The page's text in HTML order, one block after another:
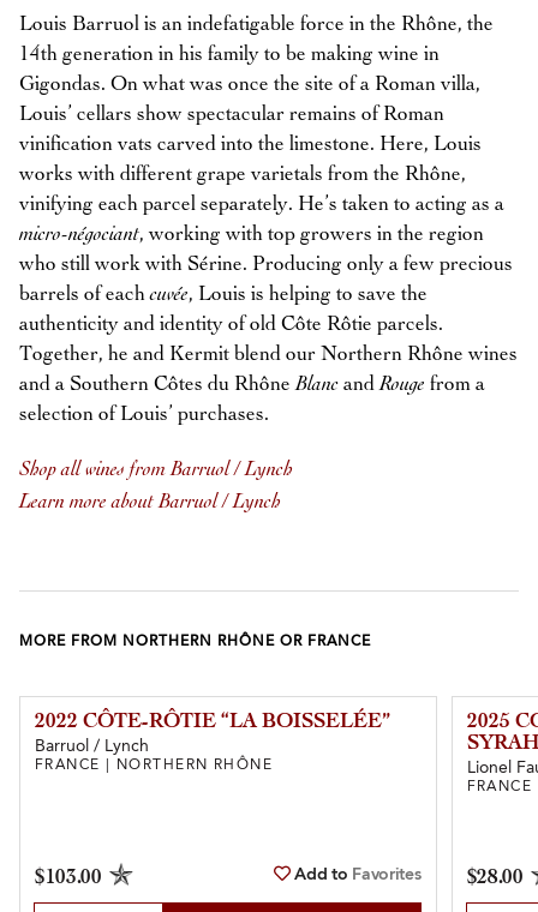
Louis Barruol is an indefatigable force in the Rhône, the
14th generation in his family to be making wine in
Gigondas. On what was once the site of a Roman villa,
Louis’ cellars show spectacular remains of Roman
vinification vats carved into the limestone. Here, Louis
works with different grape varietals from the Rhône,
vinifying each parcel separately. He’s taken to acting as a
micro-négociant, working with top growers in the region
who still work with Sérine. Producing only a few precious
barrels of eachcuvée, Louis is helping to save the
authenticity and identity of old Côte Rôtie parcels.
Together, he and Kermit blend our Northern Rhône wines
and a Southern Côtes du RhôneBlanc andRouge from a
selection of Louis’ purchases.
Shop all wines from Barruol / Lynch
Learn more about Barruol / Lynch
MORE FROM NORTHERN RHÔNE OR FRANCE
2022 CÔTE-RÔTIE “LA BOISSELÉE”
Barruol / Lynch
FRANCE | NORTHERN RHÔNE
$103.00 Add to Favorites
2025
Lionel
$28.00